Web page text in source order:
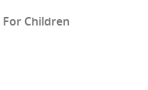
Children